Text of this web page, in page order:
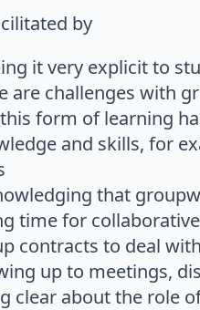
by
it very explicit to
are challenges with
form of learning
and skills, for
that
time for
contracts to deal
up to meetings,
clear about the role